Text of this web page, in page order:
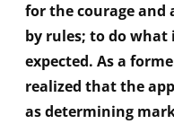
for the courage
by rules; to do
expected. As a
realized that the
as determining